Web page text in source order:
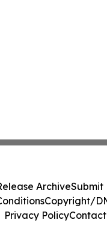
ArchiveSubmit
Copyright/
Privacy PolicyContact